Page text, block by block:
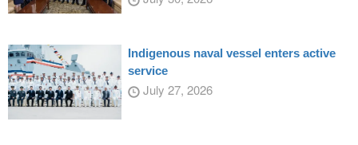
Indigenous naval vessel enters active
service
July 27, 2026